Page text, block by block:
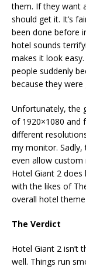
them. If they want
should get it. It’s
been done before
hotel sounds
makes it look
people suddenly
because they
Unfortunately, the
of 1920×1080 and
different
my monitor. Sadly,
even allow custom
Hotel Giant 2 does
with the likes of
overall hotel
The Verdict
Hotel Giant 2 isn’t
well. Things run